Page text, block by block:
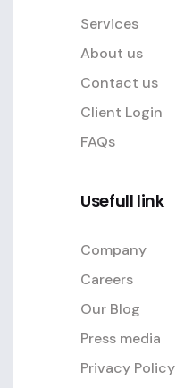
Services
About us
Contact us
Client Login
FAQs
Usefull link
Company
Careers
Our Blog
Press media
Privacy Policy